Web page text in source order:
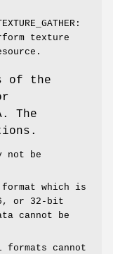
texture
of the
The
not be
which is
or 32-bit
cannot be
cannot